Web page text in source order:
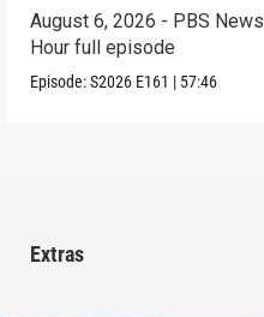
August 6, 2026 - PBS News
Hour full episode
Episode:S2026 E161 | 57:46
Extras